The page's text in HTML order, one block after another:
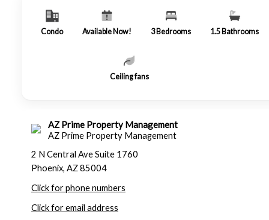
Condo Available Now! 3 Bedrooms 1.5 Bathrooms
Ceiling fans
AZ Prime Property Management
AZ Prime Property Management
2 N Central Ave Suite 1760
Phoenix, AZ 85004
Click for phone numbers
Click for email address